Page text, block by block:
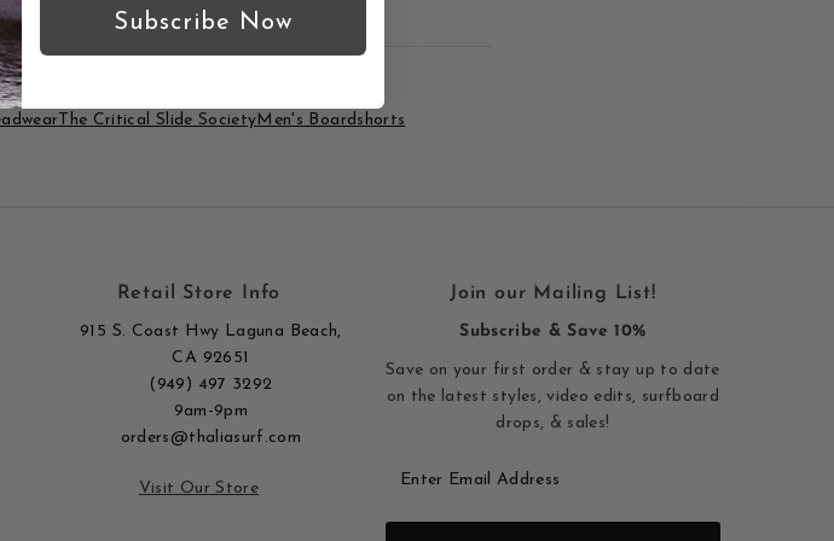
The Critical Slide SocietyMen's Boardshorts
Retail Store Info
915 S. Coast Hwy Laguna Beach,
CA 92651
(949) 497 3292
9am-9pm
orders@thaliasurf.com
Visit Our Store
Join our Mailing List!
Subscribe & Save 10%
Save on your first order & stay up to date
on the latest styles, video edits, surfboard
drops, & sales!
Email
Subscribe Now